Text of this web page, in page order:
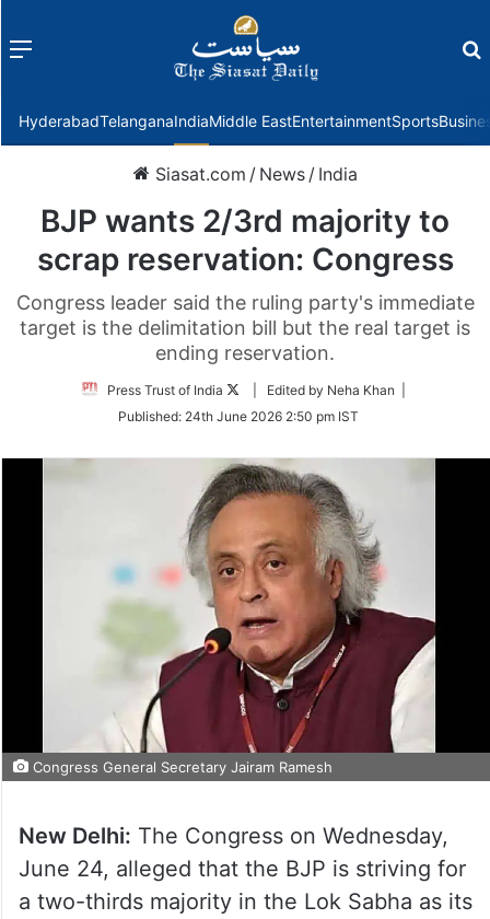
Menu
HyderabadTelanganaIndiaMiddle EastEntertainmentSports
Siasat.com / News / India
BJP wants 2/3rd majority to
scrap reservation: Congress
Congress leader said the ruling party's immediate
target is the delimitation bill but the real target is
ending reservation.
Press Trust of India
Follow
Twitter
| Edited by Neha Khan |
Published: 24th June 2026 2:50 pm IST
Congress General Secretary Jairam Ramesh
New Delhi: The Congress on Wednesday,
June 24, alleged that the BJP is striving for
a two-thirds majority in the Lok Sabha as its